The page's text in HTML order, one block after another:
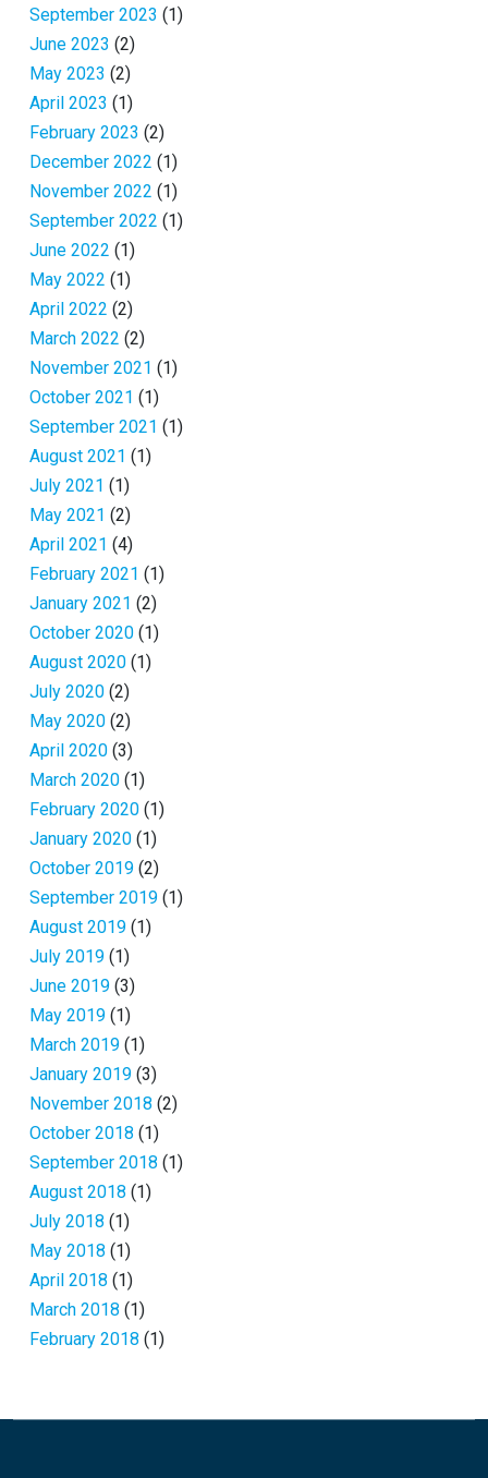
September 2023 (1)
June 2023 (2)
May 2023 (2)
April 2023 (1)
February 2023 (2)
December 2022 (1)
November 2022 (1)
September 2022 (1)
June 2022 (1)
May 2022 (1)
April 2022 (2)
March 2022 (2)
November 2021 (1)
October 2021 (1)
September 2021 (1)
August 2021 (1)
July 2021 (1)
May 2021 (2)
April 2021 (4)
February 2021 (1)
January 2021 (2)
October 2020 (1)
August 2020 (1)
July 2020 (2)
May 2020 (2)
April 2020 (3)
March 2020 (1)
February 2020 (1)
January 2020 (1)
October 2019 (2)
September 2019 (1)
August 2019 (1)
July 2019 (1)
June 2019 (3)
May 2019 (1)
March 2019 (1)
January 2019 (3)
November 2018 (2)
October 2018 (1)
September 2018 (1)
August 2018 (1)
July 2018 (1)
May 2018 (1)
April 2018 (1)
March 2018 (1)
February 2018 (1)